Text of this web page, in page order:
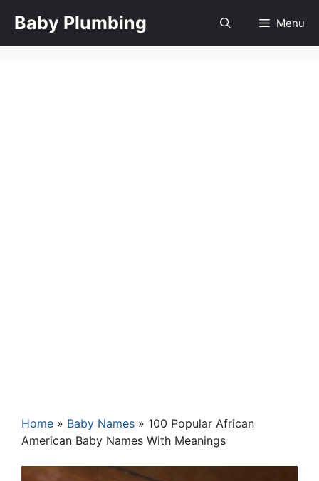
Baby Plumbing Menu
Home » Baby Names » 100 Popular African
American Baby Names With Meanings